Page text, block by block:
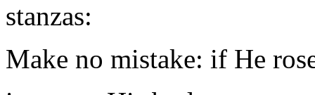
stanzas:
Make no mistake: if He